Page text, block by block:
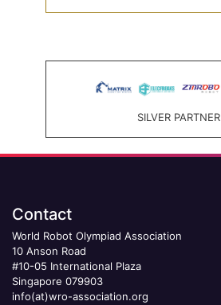
SILVER PARTNER
Contact
World Robot Olympiad Association
10 Anson Road
#10-05 International Plaza
Singapore 079903
info(at)wro-association.org